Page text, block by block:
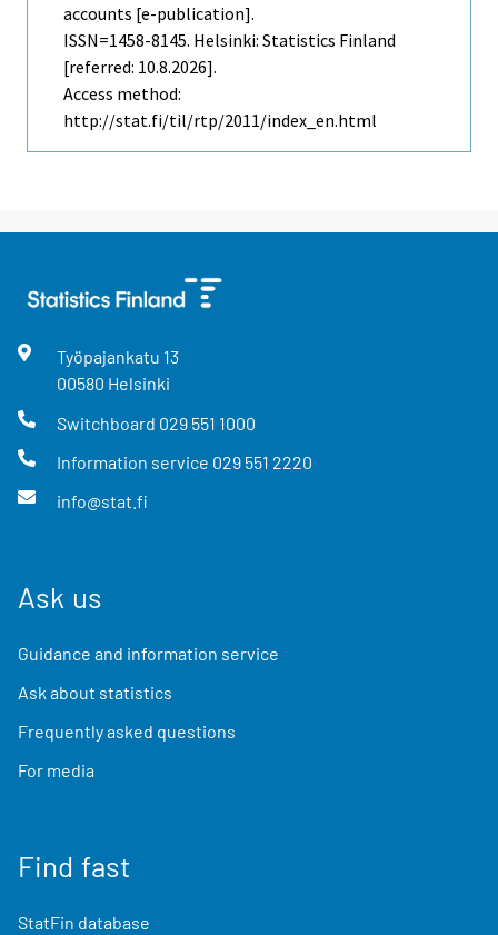
accounts [e-publication].
ISSN=1458-8145. Helsinki: Statistics Finland
[referred: 10.8.2026].
Access method:
http://stat.fi/til/rtp/2011/index_en.html
Työpajankatu 13
00580 Helsinki
Switchboard 029 551 1000
Information service 029 551 2220
info@stat.fi
Ask us
Guidance and information service
Ask about statistics
Frequently asked questions
For media
Find fast
StatFin database